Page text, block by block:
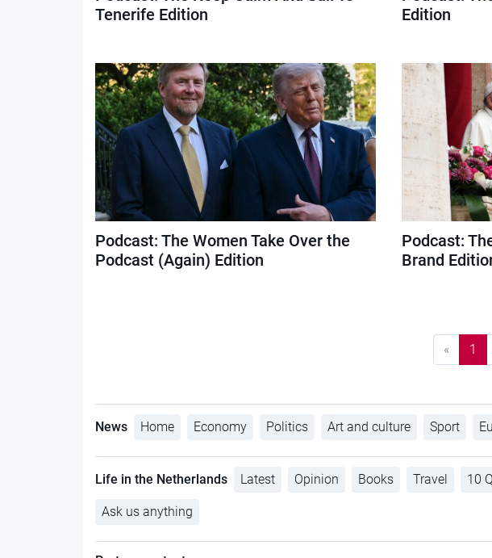
Tenerife Edition
Edition
Podcast: The Women Take Over the
Podcast (Again) Edition
Podcast:
Brand
« 1
News Home Economy Politics Art and culture Sport
Life in the Netherlands Latest Opinion Books Travel 10
Ask us anything